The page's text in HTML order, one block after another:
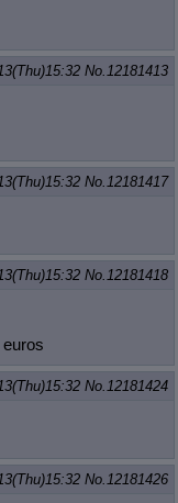
No. 12181413
No. 12181417
No. 12181418
No. 12181424
No. 12181426